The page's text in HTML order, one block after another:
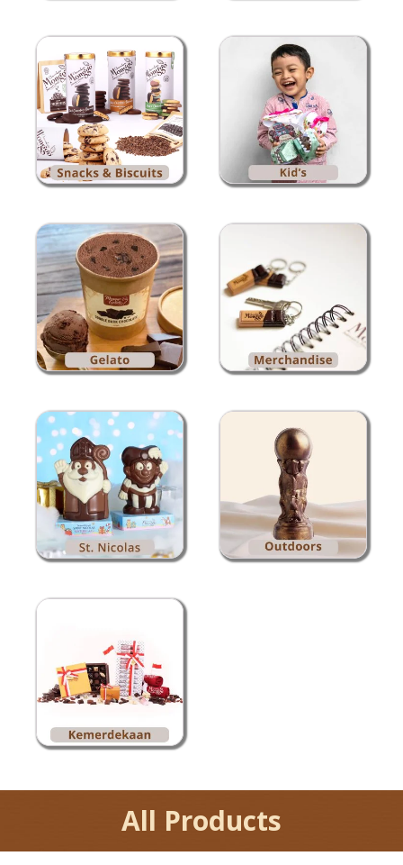
All Products